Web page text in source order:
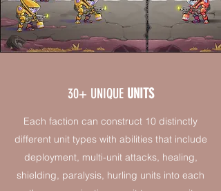
30+ UNIQUE UNITS
Each faction can construct 10 distinctly
different unit types with abilities that include
deployment, multi-unit attacks, healing,
shielding, paralysis, hurling units into each